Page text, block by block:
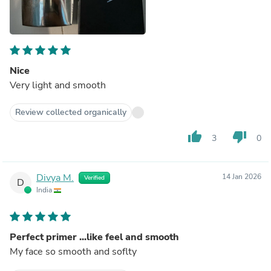
Nice
Very light and smooth
Review collected organically
thumb_up 3 thumb_down 0
D Divya M. Verified
India
14 Jan 2026
Perfect primer ...like feel and smooth
My face so smooth and soflty